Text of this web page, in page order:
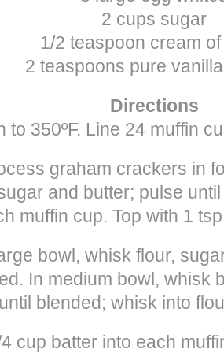
2 cups sugar
1/2 teaspoon cream
2 teaspoons pure
Directions
to 350ºF. Line 24 muffin
graham crackers in
and butter; pulse
muffin cup. Top with 1
bowl, whisk flour,
In medium bowl, whisk
blended; whisk into
cup batter into each